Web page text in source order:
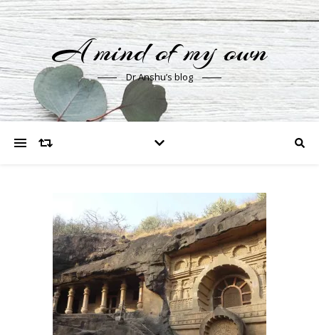
A mind of my own
Dr Anshu’s blog